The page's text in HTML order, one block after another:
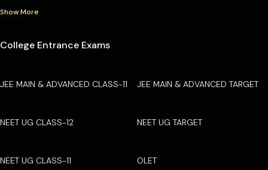
Show More
College Entrance Exams
JEE MAIN & ADVANCED CLASS-11 JEE MAIN & ADVANCED TARGET
NEET UG CLASS-12 NEET UG TARGET
NEET UG CLASS-11 OLET